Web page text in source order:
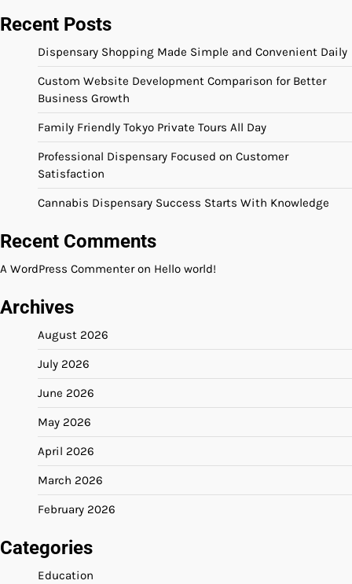
Recent Posts
Dispensary Shopping Made Simple and Convenient Daily
Custom Website Development Comparison for Better
Business Growth
Family Friendly Tokyo Private Tours All Day
Professional Dispensary Focused on Customer
Satisfaction
Cannabis Dispensary Success Starts With Knowledge
Recent Comments
A WordPress Commenteron Hello world!
Archives
August 2026
July 2026
June 2026
May 2026
April 2026
March 2026
February 2026
Categories
Education